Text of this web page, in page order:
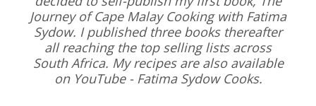
Journey of Cape Malay Cooking with Fatima
Sydow. I published three books thereafter
all reaching the top selling lists across
South Africa. My recipes are also available
on YouTube - Fatima Sydow Cooks.